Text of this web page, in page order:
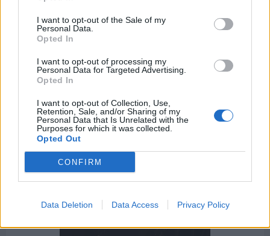
I want to opt-out of the Sale of my
Personal Data.
Opted In
I want to opt-out of processing my
Personal Data for Targeted Advertising.
Opted In
I want to opt-out of Collection, Use,
Retention, Sale, and/or Sharing of my
Personal Data that Is Unrelated with the
Purposes for which it was collected.
Opted Out
CONFIRM
Data Deletion Data Access Privacy Policy
Mozart in the Jungle
Only Fools and Horses Mad Men House of Cards
The Deuce